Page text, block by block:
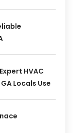
HVAC
Locals Use